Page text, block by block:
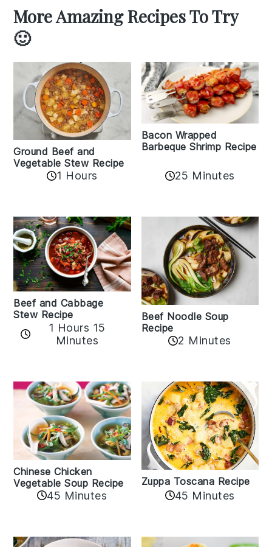
More Amazing Recipes To Try
🙂
Ground Beef and
Vegetable Stew Recipe
1 Hours
Bacon Wrapped
Barbeque Shrimp Recipe
25 Minutes
Beef and Cabbage
Stew Recipe
1 Hours 15
Minutes
Beef Noodle Soup
Recipe
2 Minutes
Chinese Chicken
Vegetable Soup Recipe
45 Minutes
Zuppa Toscana Recipe
45 Minutes